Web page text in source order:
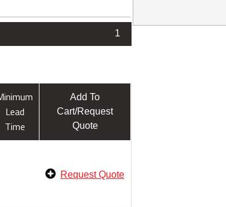
1
Lead
Time
Add To
Cart/Request
Quote
Request Quote